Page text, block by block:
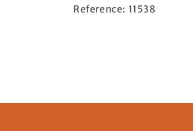
Reference: 11538